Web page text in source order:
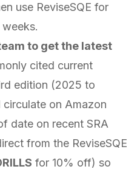
use ReviseSQE for
to get the latest
cited current
edition (2025 to
on Amazon
date on recent SRA
from the ReviseSQE
for 10% off) so